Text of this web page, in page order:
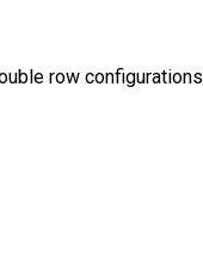
row configurations